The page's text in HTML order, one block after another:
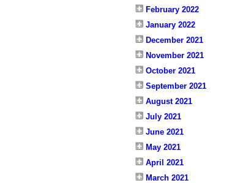
February 2022
January 2022
December 2021
November 2021
October 2021
September 2021
August 2021
July 2021
June 2021
May 2021
April 2021
March 2021